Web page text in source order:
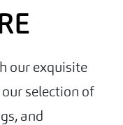
our exquisite
selection of
and